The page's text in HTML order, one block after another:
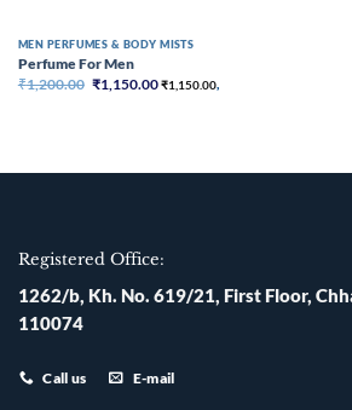
MEN PERFUMES & BODY MISTS
Perfume For Men
₹1,200.00 Original
price
₹1,150.00Current
price
₹1,150.00,
Registered Office:
1262/b, Kh. No. 619/21, First Floor,
110074
Call us E-mail